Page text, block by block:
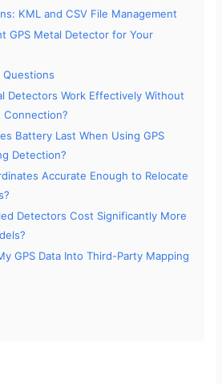
KML and CSV File Management
GPS Metal Detector for Your
Detectors Work Effectively Without
Connection?
Battery Last When Using GPS
Detection?
Accurate Enough to Relocate
Detectors Cost Significantly More
GPS Data Into Third-Party Mapping